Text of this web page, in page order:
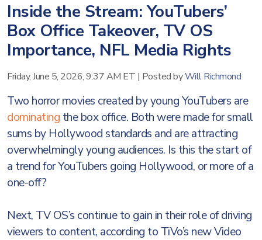
Inside the Stream: YouTubers’
Box Office Takeover, TV OS
Importance, NFL Media Rights
Friday, June 5, 2026, 9:37 AM ET | Posted byWill Richmond
Two horror movies created by young YouTubers are
dominating the box office. Both were made for small
sums by Hollywood standards and are attracting
overwhelmingly young audiences. Is this the start of
a trend for YouTubers going Hollywood, or more of a
one-off?
Next, TV OS’s continue to gain in their role of driving
viewers to content, according to TiVo’s new Video